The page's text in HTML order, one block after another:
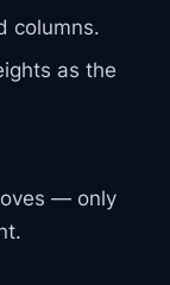
columns.
as the
— only